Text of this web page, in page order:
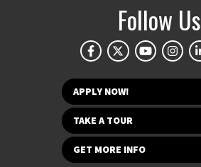
Follow Us
APPLY NOW!
TAKE A TOUR
GET MORE INFO